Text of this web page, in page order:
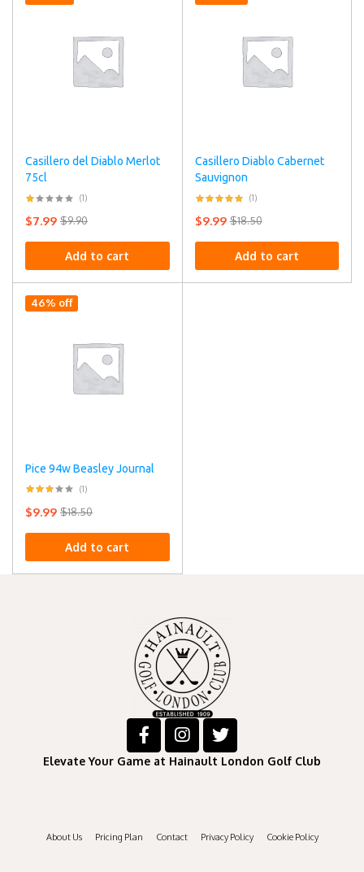
Casillero del Diablo Merlot
75cl
(1)
$9.90
$7.99
Add to cart
Casillero Diablo Cabernet
Sauvignon
(1)
$18.50
$9.99
Add to cart
46% off
Pice 94w Beasley Journal
(1)
$18.50
$9.99
Add to cart
Elevate Your Game at Hainault London Golf Club
About Us Pricing Plan Contact Privacy Policy Cookie Policy